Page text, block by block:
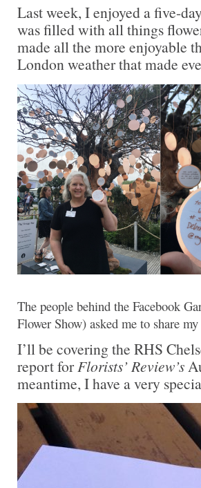
Last week, I enjoyed a five-
was filled with all things
made all the more enjoyable
London weather that made
The people behind the Facebook
Flower Show) asked me to share
I’ll be covering the RHS
report forFlorists’ Review’s
meantime, I have a very